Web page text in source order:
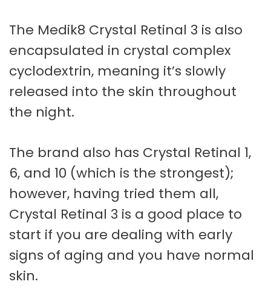
The Medik8 Crystal Retinal 3 is also
encapsulated in crystal complex
cyclodextrin, meaning it’s slowly
released into the skin throughout
the night.
The brand also has Crystal Retinal 1,
6, and 10 (which is the strongest);
however, having tried them all,
Crystal Retinal 3 is a good place to
start if you are dealing with early
signs of aging and you have normal
skin.